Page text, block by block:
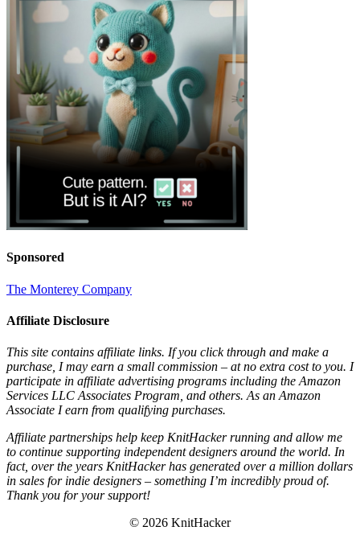
Sponsored
The Monterey Company
Affiliate Disclosure
This site contains affiliate links. If you click through and make a
purchase, I may earn a small commission – at no extra cost to you. I
participate in affiliate advertising programs including the Amazon
Services LLC Associates Program, and others. As an Amazon
Associate I earn from qualifying purchases.
Affiliate partnerships help keep KnitHacker running and allow me
to continue supporting independent designers around the world. In
fact, over the years KnitHacker has generated over a million dollars
in sales for indie designers – something I’m incredibly proud of.
Thank you for your support!
© 2026 KnitHacker